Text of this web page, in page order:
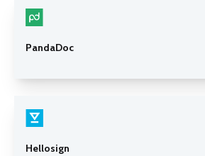
PandaDoc
Hellosign